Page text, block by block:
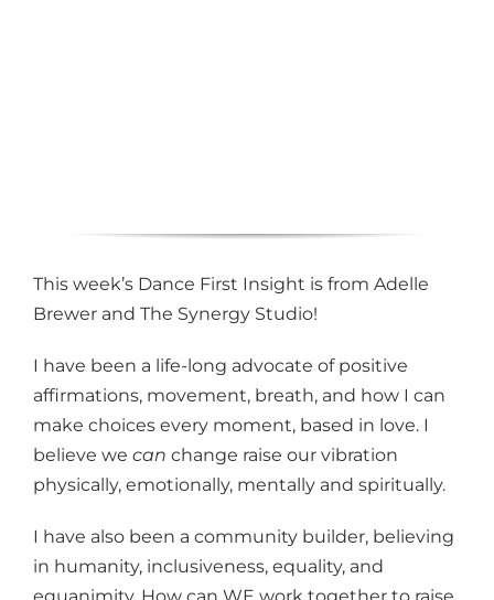
This week’s Dance First Insight is from Adelle
Brewer and The Synergy Studio!
I have been a life-long advocate of positive
affirmations, movement, breath, and how I can
make choices every moment, based in love. I
believe we can change raise our vibration
physically, emotionally, mentally and spiritually.
I have also been a community builder, believing
in humanity, inclusiveness, equality, and